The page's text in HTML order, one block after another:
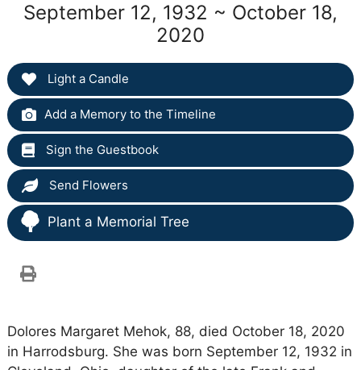
September 12, 1932 ~ October 18,
2020
Light a Candle
Add a Memory to the Timeline
Sign the Guestbook
Send Flowers
Plant a Memorial Tree
Dolores Margaret Mehok, 88, died October 18, 2020
in Harrodsburg. She was born September 12, 1932 in